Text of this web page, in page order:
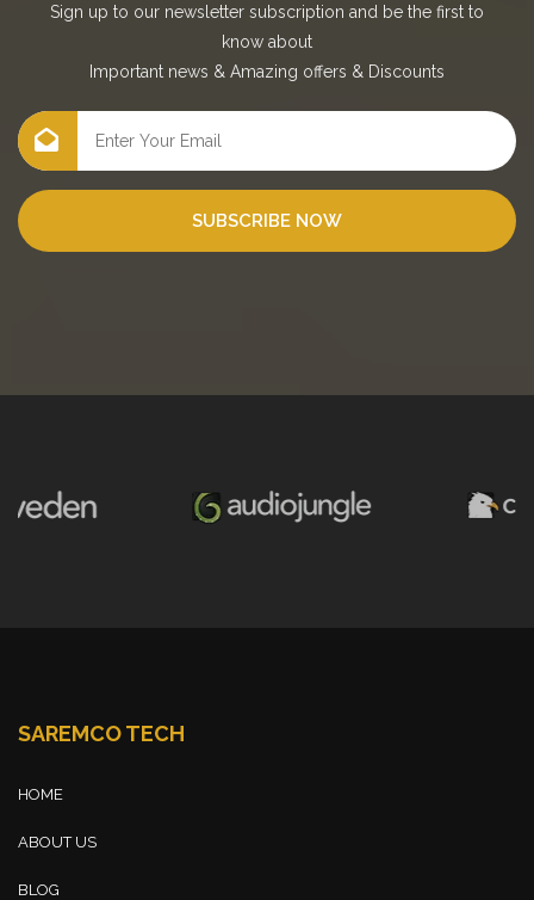
Sign up to our newsletter subscription and be the first to
know about
Important news & Amazing offers & Discounts
SUBSCRIBE NOW
SAREMCO TECH
HOME
ABOUT US
BLOG